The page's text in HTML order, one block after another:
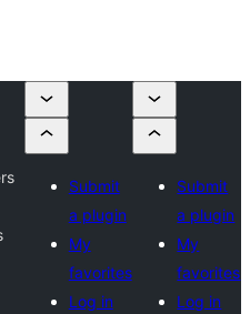
Submit
a plugin
My
favorites
Log in
Submit
a plugin
My
favorites
Log in